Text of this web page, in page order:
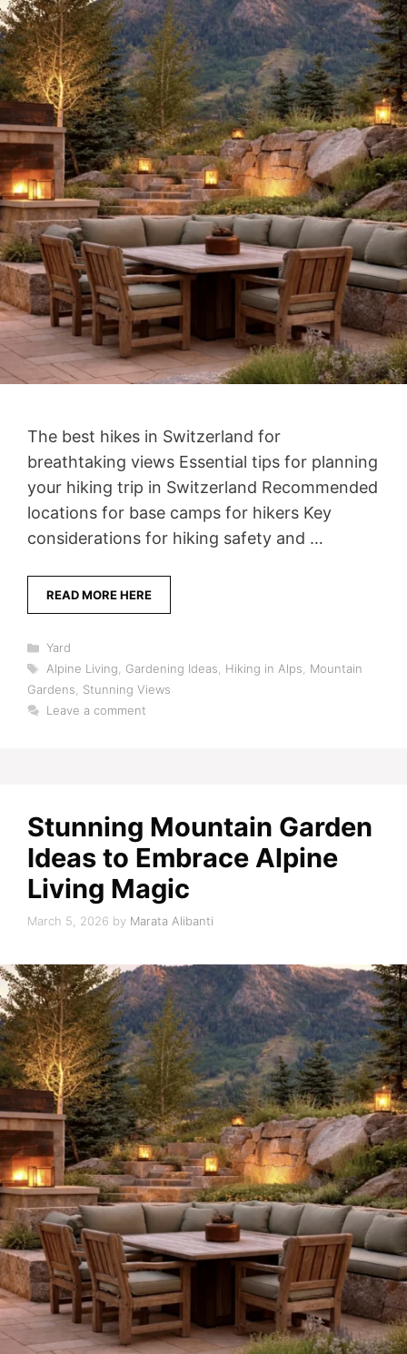
The best hikes in Switzerland for
breathtaking views Essential tips for planning
your hiking trip in Switzerland Recommended
locations for base camps for hikers Key
considerations for hiking safety and …
READ MORE HERE
Categories
Yard
Tags
Alpine Living, Gardening Ideas, Hiking in Alps, Mountain
Gardens, Stunning Views
Leave a comment
Stunning Mountain Garden
Ideas to Embrace Alpine
Living Magic
March 5, 2026 by Marata Alibanti